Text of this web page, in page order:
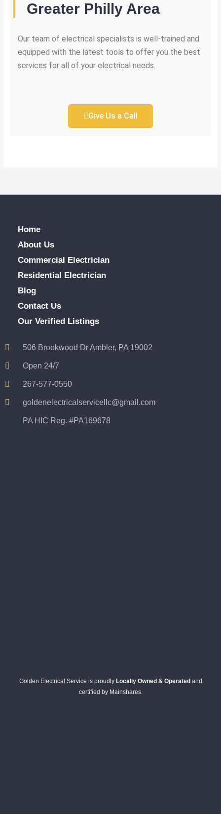
Greater Philly Area
Our team of electrical specialists is well-trained and
equipped with the latest tools to offer you the best
services for all of your electrical needs.
Give Us a Call
Home
About Us
Commercial Electrician
Residential Electrician
Blog
Contact Us
Our Verified Listings
506 Brookwood Dr Ambler, PA 19002
Open 24/7
267-577-0550
goldenelectricalservicellc@gmail.com
PA HIC Reg. #PA169678
Golden Electrical Service is proudly Locally Owned & Operated and
certified by Mainshares.